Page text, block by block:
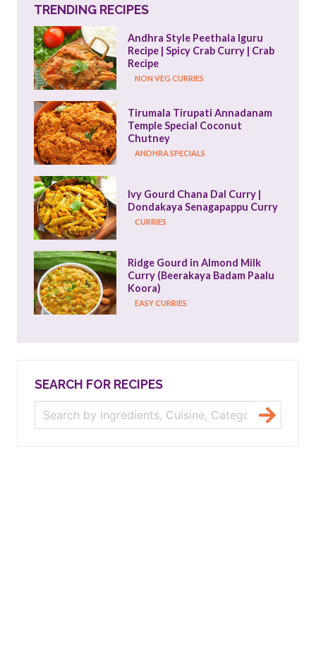
TRENDING RECIPES
Andhra Style Peethala Iguru
Recipe | Spicy Crab Curry | Crab
Recipe
NON VEG CURRIES
Tirumala Tirupati Annadanam
Temple Special Coconut
Chutney
ANDHRA SPECIALS
Ivy Gourd Chana Dal Curry |
Dondakaya Senagapappu Curry
CURRIES
Ridge Gourd in Almond Milk
Curry (Beerakaya Badam Paalu
Koora)
EASY CURRIES
SEARCH FOR RECIPES